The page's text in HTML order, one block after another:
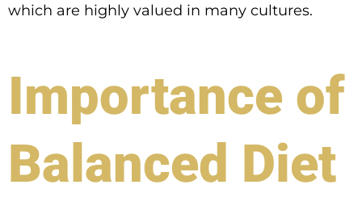
which are highly valued in many cultures.
Importance of
Balanced Diet